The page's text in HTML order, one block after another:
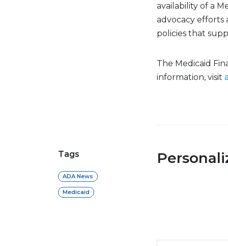
availability of a
advocacy efforts
policies that
The Medicaid
information, visit
Tags
ADA News
Medicaid